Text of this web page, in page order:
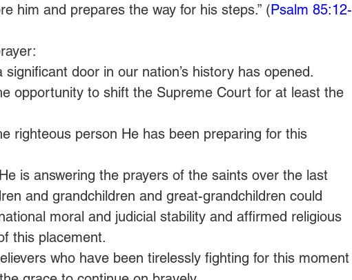
him and prepares the way for his steps.” (Psalm 85:12-
door in our nation’s history has opened.
opportunity to shift the Supreme Court for at least the
righteous person He has been preparing for this
is answering the prayers of the saints over the last
and grandchildren and great-grandchildren could
moral and judicial stability and affirmed religious
this placement.
who have been tirelessly fighting for this moment